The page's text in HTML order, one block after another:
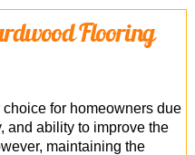
Flooring
for homeowners due
and ability to improve the
maintaining the